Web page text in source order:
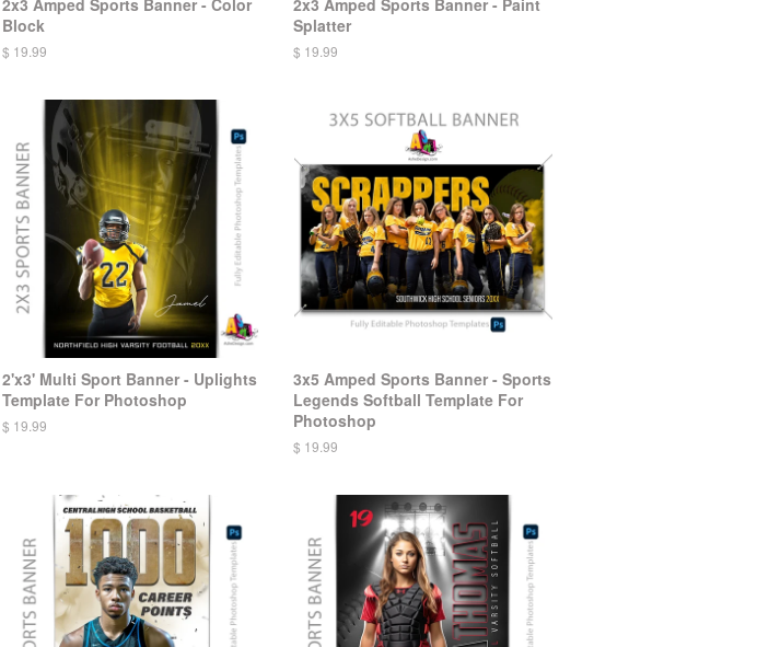
2x3 Amped Sports Banner - Color
Block
$ 19.99
2x3 Amped Sports Banner - Paint
Splatter
$ 19.99
2'x3' Multi Sport Banner - Uplights
Template For Photoshop
$ 19.99
3x5 Amped Sports Banner - Sports
Legends Softball Template For
Photoshop
$ 19.99